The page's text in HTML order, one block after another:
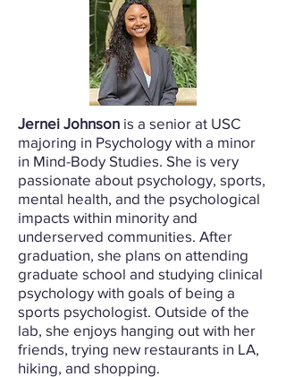
Jernei Johnson is a senior at USC
majoring in Psychology with a minor
in Mind-Body Studies. She is very
passionate about psychology, sports,
mental health, and the psychological
impacts within minority and
underserved communities. After
graduation, she plans on attending
graduate school and studying clinical
psychology with goals of being a
sports psychologist. Outside of the
lab, she enjoys hanging out with her
friends, trying new restaurants in LA,
hiking, and shopping.